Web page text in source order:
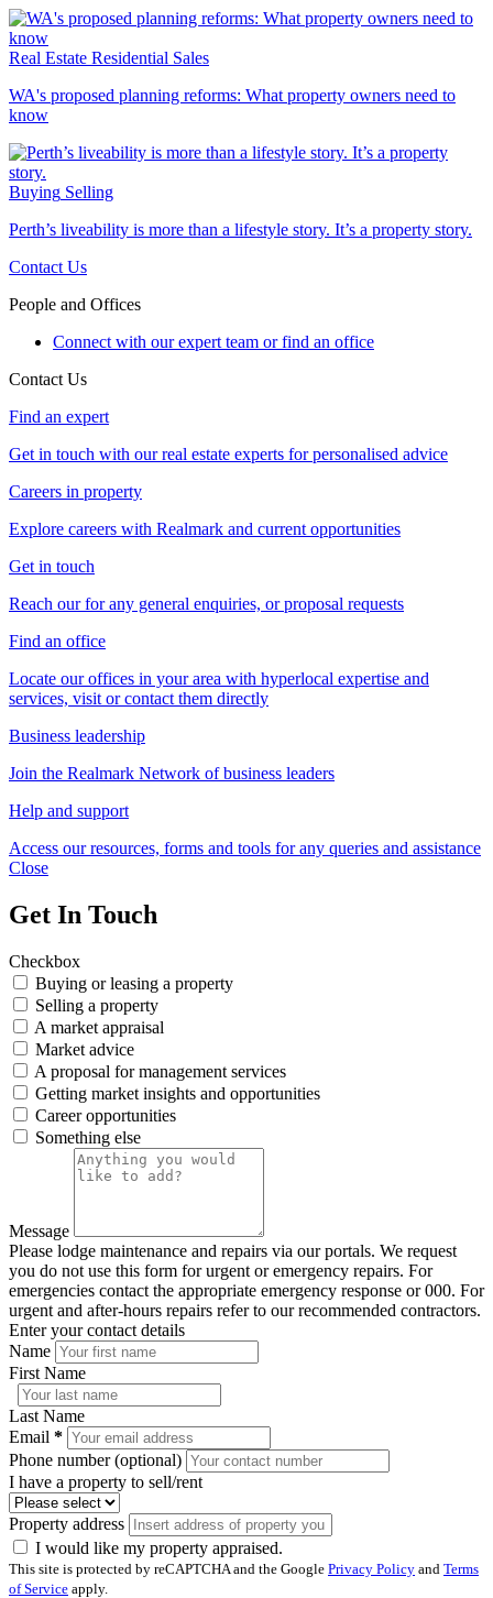
Real Estate Residential Sales
WA's proposed planning reforms: What property owners need to
know
Buying Selling
Perth’s liveability is more than a lifestyle story. It’s a property story.
Contact Us
People and Offices
Connect with our expert team or find an office
Contact Us
Find an expert
Get in touch with our real estate experts for personalised advice
Careers in property
Explore careers with Realmark and current opportunities
Get in touch
Reach our for any general enquiries, or proposal requests
Find an office
Locate our offices in your area with hyperlocal expertise and
services, visit or contact them directly
Business leadership
Join the Realmark Network of business leaders
Help and support
Access our resources, forms and tools for any queries and assistance
Close
Get In Touch
Checkbox
Buying or leasing a property
Selling a property
A market appraisal
Market advice
A proposal for management services
Getting market insights and opportunities
Career opportunities
Something else
Message
Please lodge maintenance and repairs via our portals. We request
you do not use this form for urgent or emergency repairs. For
emergencies contact the appropriate emergency response or 000. For
urgent and after-hours repairs refer to our recommended contractors.
Enter your contact details
Name
First Name
Last Name
Email *
Phone number (optional)
I have a property to sell/rent
Property address
I would like my property appraised.
This site is protected by reCAPTCHA and the Google Privacy Policy and Terms
of Service apply.